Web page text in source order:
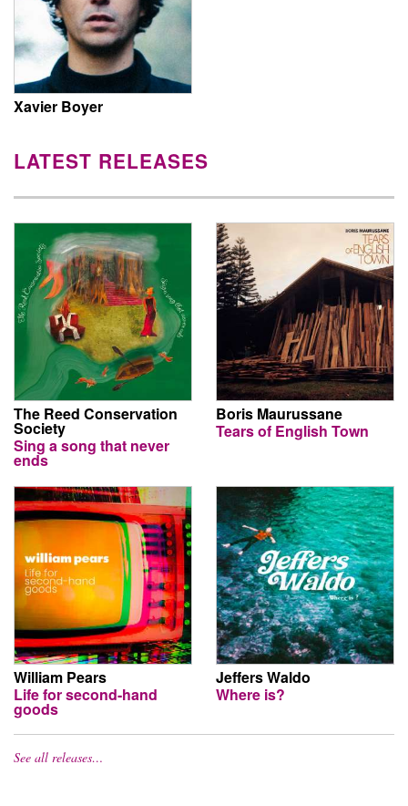
Xavier Boyer
LATEST RELEASES
The Reed Conservation
Society
Sing a song that never
ends
Boris Maurussane
Tears of English Town
William Pears
Life for second-hand
goods
Jeffers Waldo
Where is?
See all releases…